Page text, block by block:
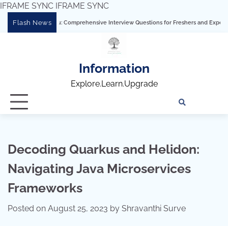
IFRAME SYNC IFRAME SYNC
Flash News
Tableau: Comprehensive Interview Questions for Freshers and Experienced
Information
Explore.Learn.Upgrade
Decoding Quarkus and Helidon:
Navigating Java Microservices
Frameworks
Posted on August 25, 2023 by Shravanthi Surve